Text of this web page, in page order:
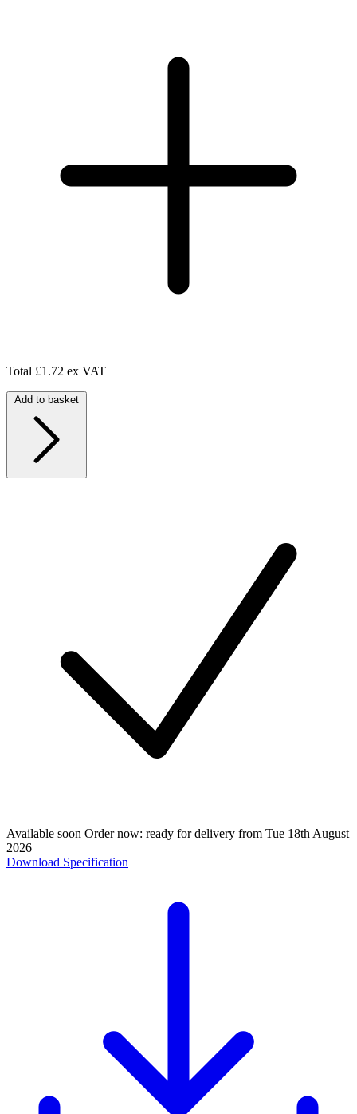
Total £1.72 ex VAT
Add to basket
Available soon Order now: ready for delivery from Tue 18th August
2026
Download Specification